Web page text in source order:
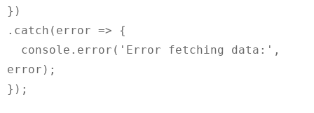
})
.catch(error => {
error);